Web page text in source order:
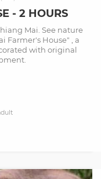
- 2 HOURS
Mai. See nature
Farmer's House" , a
with original